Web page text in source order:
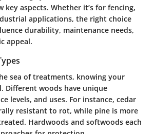
key aspects. Whether it’s for fencing,
applications, the right choice
durability, maintenance needs,
appeal.
sea of treatments, knowing your
Different woods have unique
levels, and uses. For instance, cedar
resistant to rot, while pine is more
Hardwoods and softwoods each